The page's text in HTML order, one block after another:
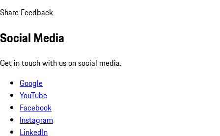
Share Feedback
Social Media
Get in touch with us on social media.
Google
YouTube
Facebook
Instagram
LinkedIn